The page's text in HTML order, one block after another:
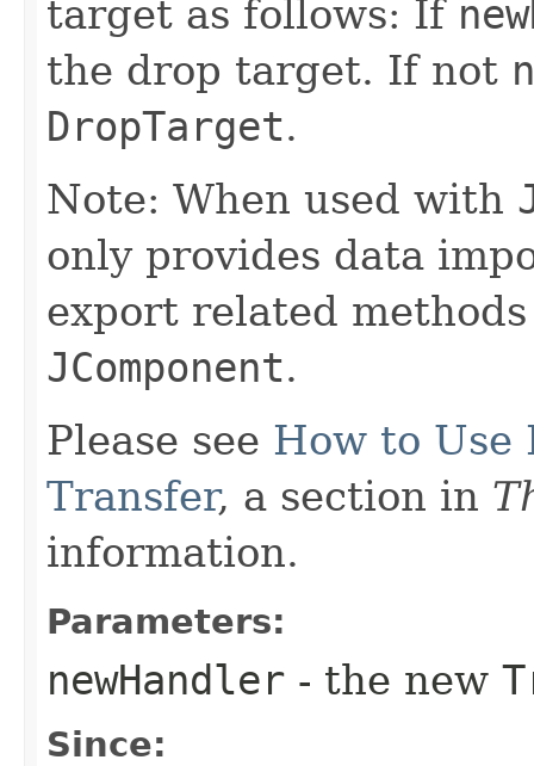
target as follows: If
the drop target. If not
DropTarget.
Note: When used with
only provides data
export related
JComponent.
Please see How to Use
Transfer, a section in
information.
Parameters:
newHandler - the new
Since: